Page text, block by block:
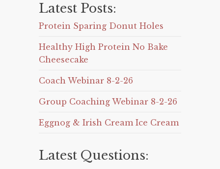
Latest Posts:
Protein Sparing Donut Holes
Healthy High Protein No Bake
Cheesecake
Coach Webinar 8-2-26
Group Coaching Webinar 8-2-26
Eggnog & Irish Cream Ice Cream
Latest Questions: